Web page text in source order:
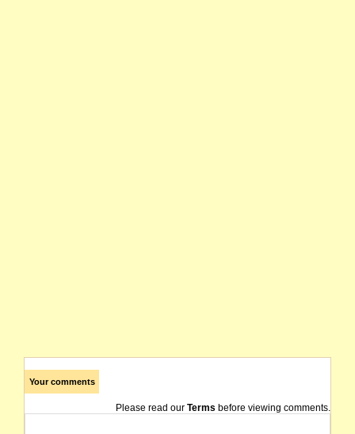
Your comments
Please read our Terms before viewing comments.